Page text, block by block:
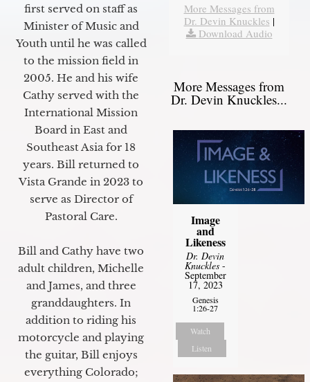
first served on staff as
Minister of Music and
Youth until he was called
to the mission field in
2005. He and his wife
Cathy served with the
International Mission
Board in East and
Southeast Asia for 18
years. Bill returned to
Vista Grande in 2023 to
serve as Director of
Pastoral Care.
Bill and Cathy have two
adult children, Michelle
and James, and three
granddaughters. In
addition to riding his
motorcycle and playing
the guitar, Bill enjoys
everything Colorado;
More Messages from
Dr. Devin Knuckles |
Download Audio
More Messages from
Dr. Devin Knuckles...
Image
and
Likeness
Dr. Devin
Knuckles -
September
17, 2023
Genesis
1:26-27
Watch
Listen